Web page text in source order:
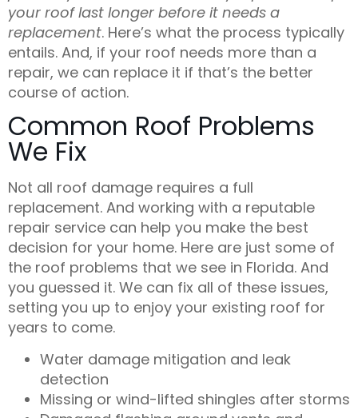
your roof last longer before it needs a
replacement. Here’s what the process typically
entails. And, if your roof needs more than a
repair, we can replace it if that’s the better
course of action.
Common Roof Problems
We Fix
Not all roof damage requires a full
replacement. And working with a reputable
repair service can help you make the best
decision for your home. Here are just some of
the roof problems that we see in Florida. And
you guessed it. We can fix all of these issues,
setting you up to enjoy your existing roof for
years to come.
Water damage mitigation and leak
detection
Missing or wind-lifted shingles after storms